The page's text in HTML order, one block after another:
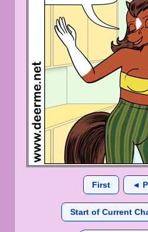
First ◄
Start of Current